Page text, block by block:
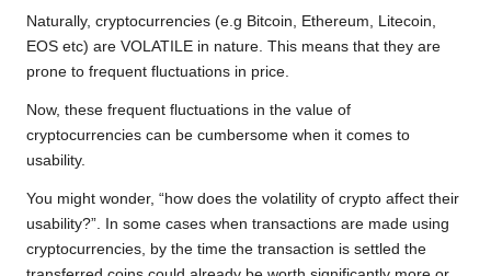
Naturally, cryptocurrencies (e.g Bitcoin, Ethereum, Litecoin,
EOS etc) are VOLATILE in nature. This means that they are
prone to frequent fluctuations in price.
Now, these frequent fluctuations in the value of
cryptocurrencies can be cumbersome when it comes to
usability.
You might wonder, “how does the volatility of crypto affect their
usability?”. In some cases when transactions are made using
cryptocurrencies, by the time the transaction is settled the